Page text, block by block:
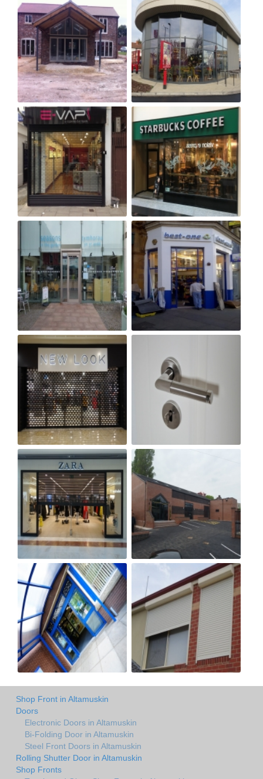
Shop Front in Altamuskin
Doors
Electronic Doors in Altamuskin
Bi-Folding Door in Altamuskin
Steel Front Doors in Altamuskin
Rolling Shutter Door in Altamuskin
Shop Fronts